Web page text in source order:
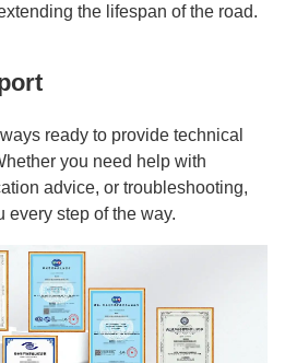
the lifespan of the road.
ready to provide technical
you need help with
advice, or troubleshooting,
every step of the way.